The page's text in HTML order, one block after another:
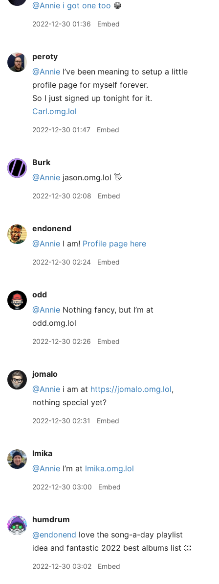
@Annie i got one too 😁
2022-12-30 01:36 Embed
peroty
@Annie I’ve been meaning to setup a little
profile page for myself forever.
So I just signed up tonight for it.
Carl.omg.lol
2022-12-30 01:47 Embed
Burk
@Annie jason.omg.lol 👋
2022-12-30 02:08 Embed
endonend
@Annie I am! Profile page here
2022-12-30 02:24 Embed
odd
@Annie Nothing fancy, but I’m at
odd.omg.lol
2022-12-30 02:26 Embed
jomalo
@Annie i am at https://jomalo.omg.lol,
nothing special yet?
2022-12-30 02:31 Embed
lmika
@Annie I’m at lmika.omg.lol
2022-12-30 03:00 Embed
humdrum
@endonend love the song-a-day playlist
idea and fantastic 2022 best albums list 👏
2022-12-30 03:02 Embed